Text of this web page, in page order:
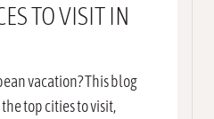
TO VISIT IN
vacation? This blog
top cities to visit,